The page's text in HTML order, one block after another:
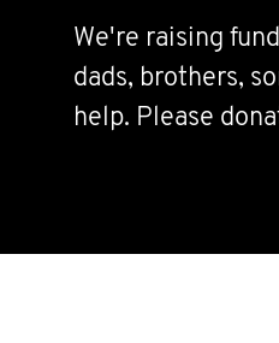
We're raising
dads, brothers,
help. Please